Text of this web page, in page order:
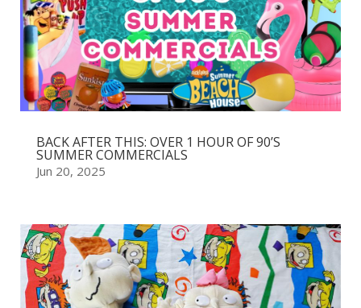
BACK AFTER THIS: OVER 1 HOUR OF 90’S
SUMMER COMMERCIALS
Jun 20, 2025